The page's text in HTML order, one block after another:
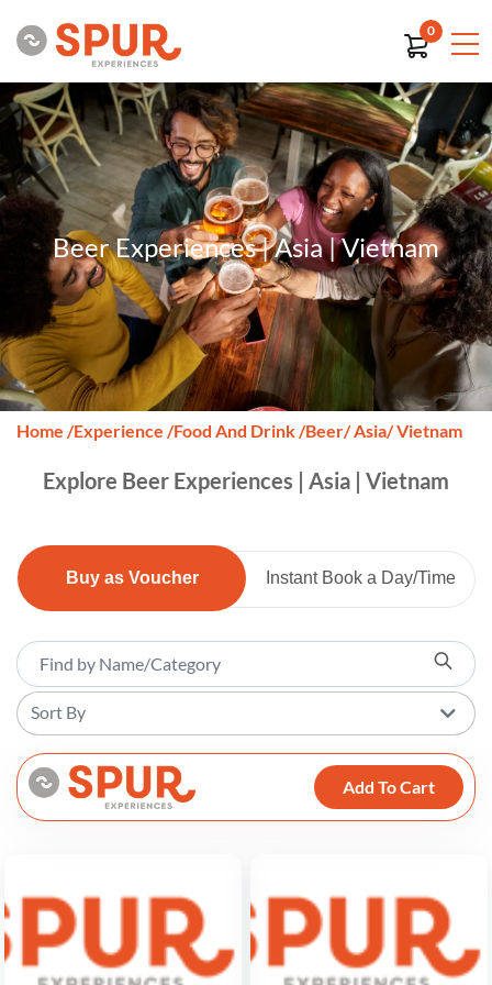
0
Beer Experiences | Asia | Vietnam
Home /Experience /Food And Drink /Beer/ Asia/ Vietnam
Explore Beer Experiences | Asia | Vietnam
Buy as Voucher Instant Book a Day/Time
Sort By
Add To Cart